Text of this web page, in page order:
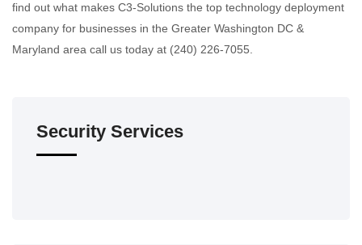
find out what makes C3-Solutions the top technology deployment
company for businesses in the Greater Washington DC &
Maryland area call us today at (240) 226-7055.
Security Services